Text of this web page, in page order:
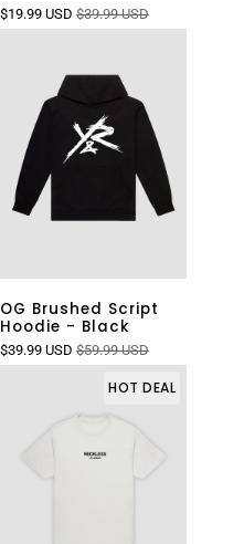
$19.99 USD $39.99 USD
OG Brushed Script
Hoodie - Black
$39.99 USD $59.99 USD
HOT DEAL